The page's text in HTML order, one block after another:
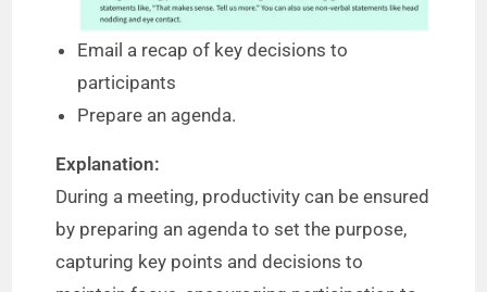
Email a recap of key decisions to
participants
Prepare an agenda.
Explanation:
During a meeting, productivity can be ensured
by preparing an agenda to set the purpose,
capturing key points and decisions to